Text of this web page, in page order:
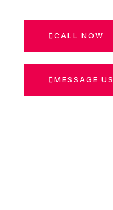
CALL NOW
MESSAGE US